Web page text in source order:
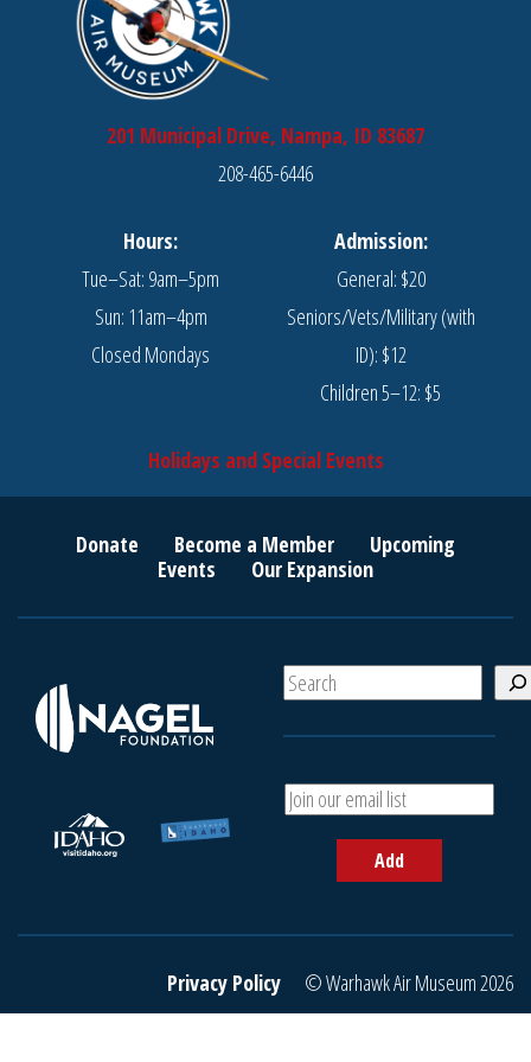
201 Municipal Drive, Nampa, ID 83687
208-465-6446
Hours:
Tue–Sat: 9am–5pm
Sun: 11am–4pm
Closed Mondays
Admission:
General: $20
Seniors/Vets/Military (with
ID): $12
Children 5–12: $5
Holidays and Special Events
Donate Become a Member
Upcoming
Events
Our Expansion
S
e
A
d
r
a
Add
Privacy Policy © Warhawk Air Museum 2026